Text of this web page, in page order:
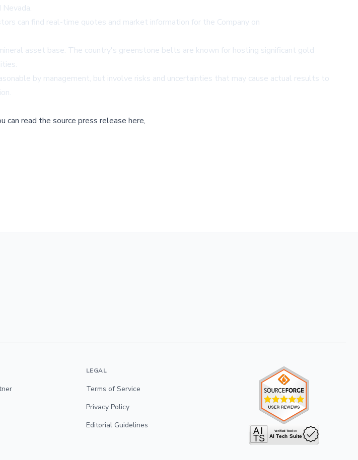
can find real-time quotes and market information for the Company on
asset base. The country's greenstone belts are known for hosting significant gold
by management, but involve risks and uncertainties that may cause actual results to
can read the source press release here,
LEGAL
Terms of Service
Privacy Policy
Editorial Guidelines